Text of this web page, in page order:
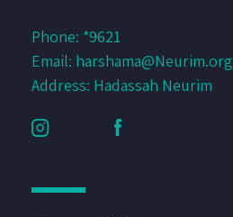
Phone: *9621
Email: harshama@Neurim.org
Address: Hadassah Neurim